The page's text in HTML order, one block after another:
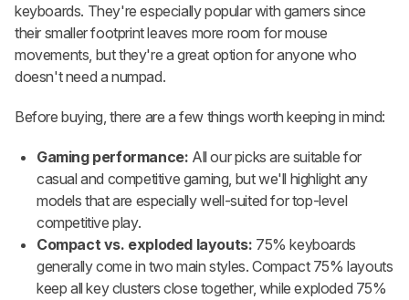
keyboards. They're especially popular with gamers since
their smaller footprint leaves more room for mouse
movements, but they're a great option for anyone who
doesn't need a numpad.
Before buying, there are a few things worth keeping in mind:
Gaming performance: All our picks are suitable for
casual and competitive gaming, but we'll highlight any
models that are especially well-suited for top-level
competitive play.
Compact vs. exploded layouts: 75% keyboards
generally come in two main styles. Compact 75% layouts
keep all key clusters close together, while exploded 75%